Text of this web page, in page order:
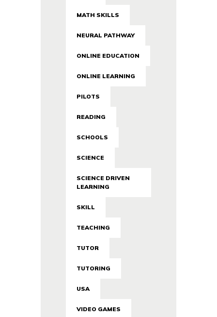
MATH SKILLS
NEURAL PATHWAY
ONLINE EDUCATION
ONLINE LEARNING
PILOTS
READING
SCHOOLS
SCIENCE
SCIENCE DRIVEN
LEARNING
SKILL
TEACHING
TUTOR
TUTORING
USA
VIDEO GAMES